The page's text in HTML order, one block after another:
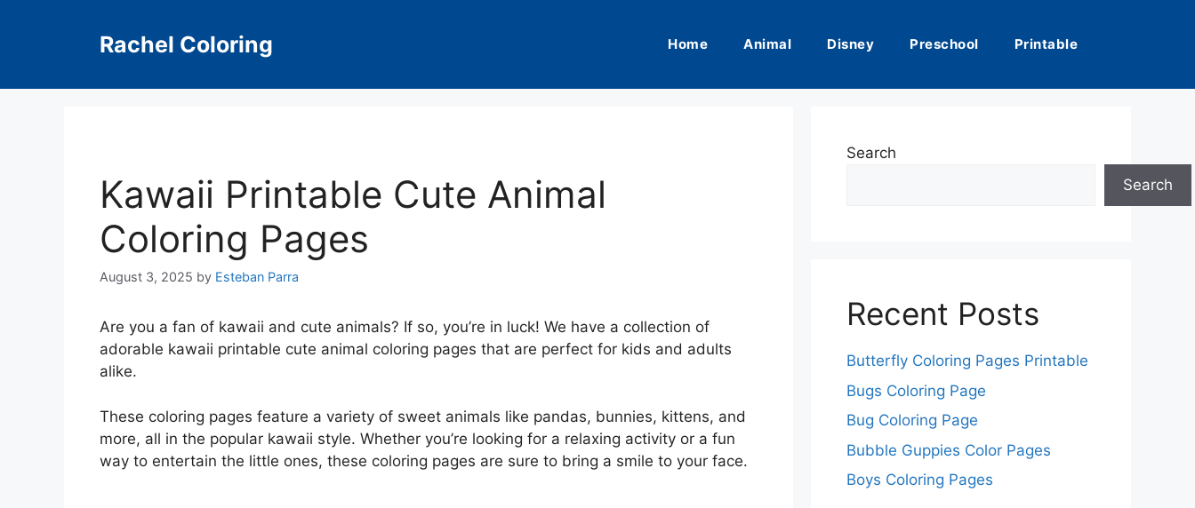
Rachel Coloring Home Animal Disney Preschool Printable
Kawaii Printable Cute Animal
Coloring Pages
August 3, 2025 by Esteban Parra
Are you a fan of kawaii and cute animals? If so, you’re in luck! We have a collection of
adorable kawaii printable cute animal coloring pages that are perfect for kids and adults
alike.
These coloring pages feature a variety of sweet animals like pandas, bunnies, kittens, and
more, all in the popular kawaii style. Whether you’re looking for a relaxing activity or a fun
way to entertain the little ones, these coloring pages are sure to bring a smile to your face.
Search
Search
Recent Posts
Butterfly Coloring Pages Printable
Bugs Coloring Page
Bug Coloring Page
Bubble Guppies Color Pages
Boys Coloring Pages